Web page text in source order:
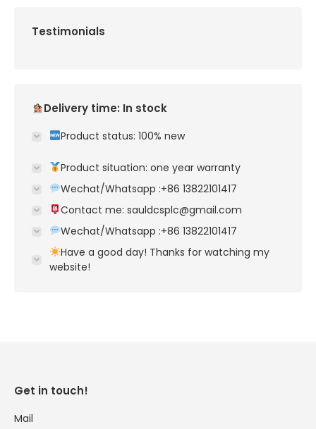
Testimonials
Delivery time: In stock
Product status: 100% new
Product situation: one year warranty
Wechat/Whatsapp :+86 13822101417
Contact me: sauldcsplc@gmail.com
Wechat/Whatsapp :+86 13822101417
Have a good day! Thanks for watching my
website!
Get in touch!
Mail